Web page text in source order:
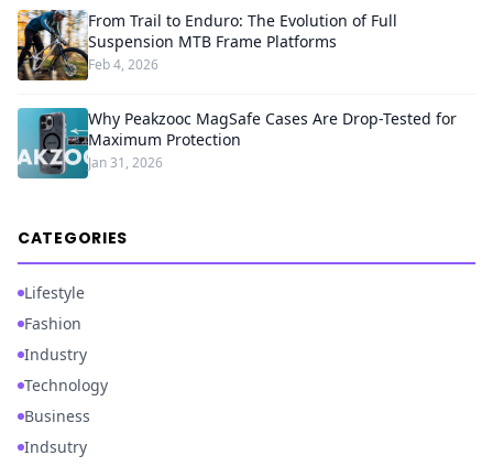
From Trail to Enduro: The Evolution of Full
Suspension MTB Frame Platforms
Feb 4, 2026
Why Peakzooc MagSafe Cases Are Drop-Tested for
Maximum Protection
Jan 31, 2026
CATEGORIES
Lifestyle
Fashion
Industry
Technology
Business
Indsutry